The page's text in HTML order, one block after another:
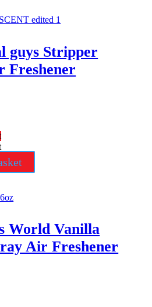
guys Stripper
Freshener
World Vanilla
Air Freshener